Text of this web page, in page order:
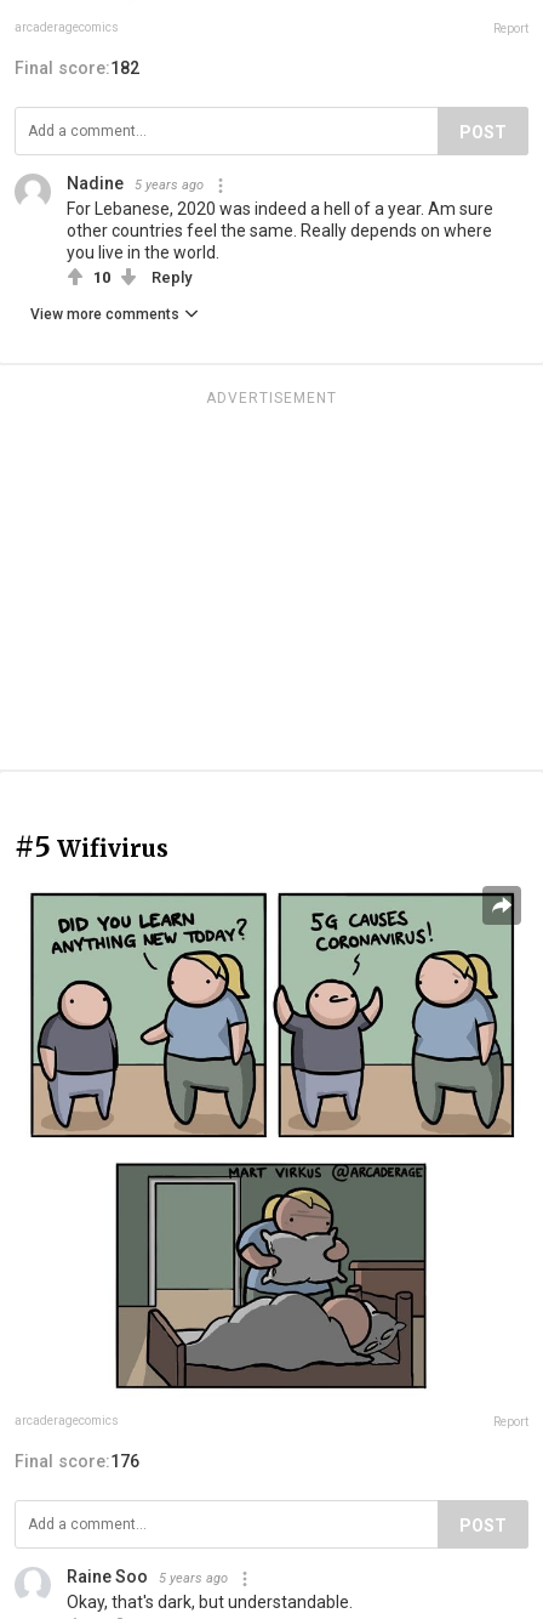
arcaderagecomics Report
Final score:182
POST
Nadine 5 years ago
For Lebanese, 2020 was indeed a hell of a year. Am sure
other countries feel the same. Really depends on where
you live in the world.
10 Reply
View more comments
ADVERTISEMENT
#5 Wifivirus
arcaderagecomics Report
Final score:176
POST
Raine Soo 5 years ago
Okay, that's dark, but understandable.